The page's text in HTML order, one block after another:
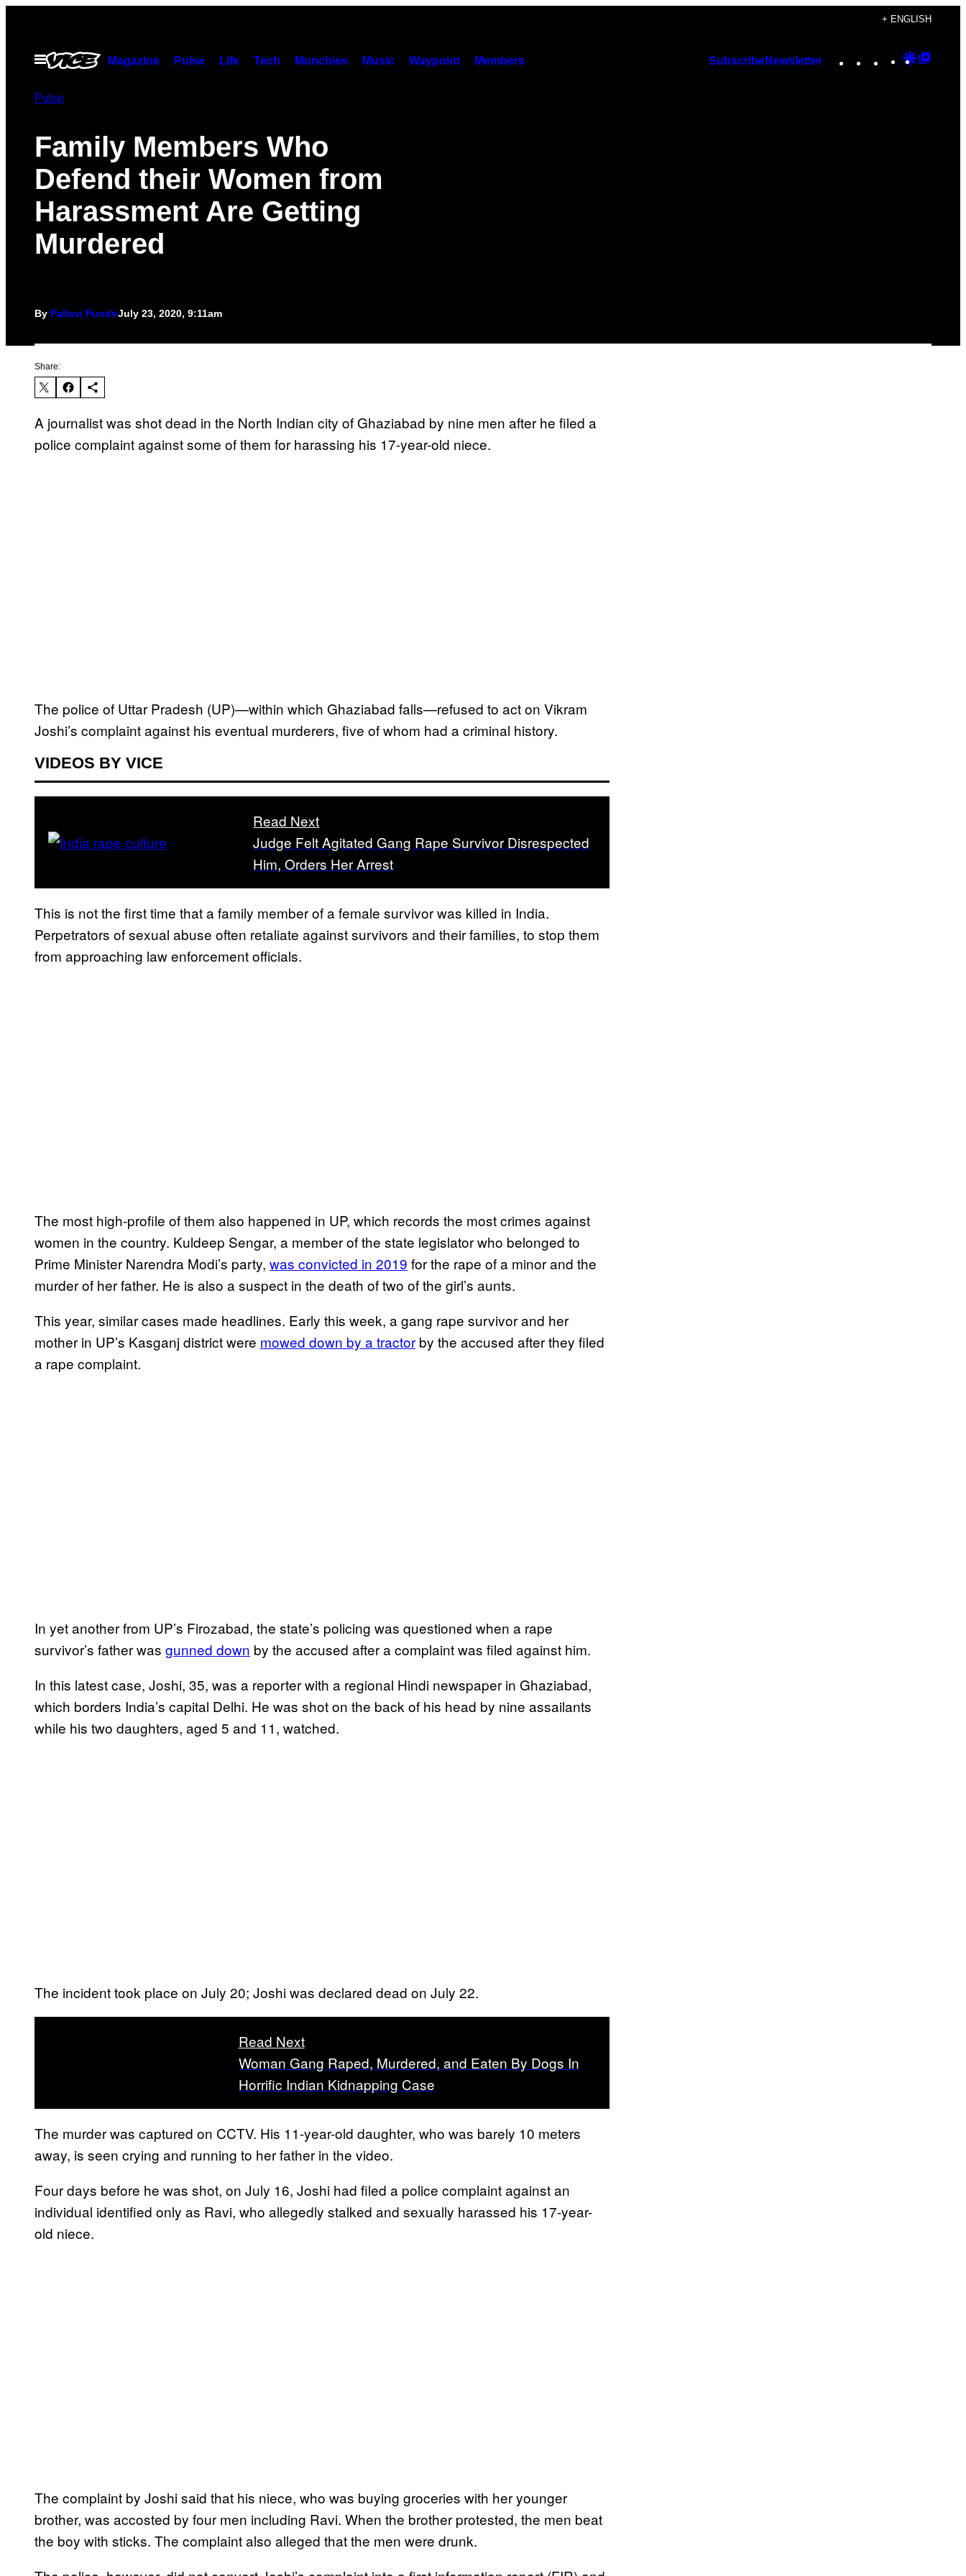
content
+ ENGLISH
Open
Menu
Magazine Pulse Life Tech Munchies Music Waypoint Members SubscribeNewsletter Instagram
TikTok
YouTube
Google
Pulse
Family Members Who
Defend their Women from
Harassment Are Getting
Murdered
By Pallavi PundirJuly 23, 2020, 9:11am
Share:
A journalist was shot dead in the North Indian city of Ghaziabad by nine men after he filed a
police complaint against some of them for harassing his 17-year-old niece.
The police of Uttar Pradesh (UP)—within which Ghaziabad falls—refused to act on Vikram
Joshi’s complaint against his eventual murderers, five of whom had a criminal history.
VIDEOS BY VICE
Read Next
Judge Felt Agitated Gang Rape Survivor Disrespected
Him, Orders Her Arrest
This is not the first time that a family member of a female survivor was killed in India.
Perpetrators of sexual abuse often retaliate against survivors and their families, to stop them
from approaching law enforcement officials.
The most high-profile of them also happened in UP, which records the most crimes against
women in the country. Kuldeep Sengar, a member of the state legislator who belonged to
Prime Minister Narendra Modi’s party, was convicted in 2019 for the rape of a minor and the
murder of her father. He is also a suspect in the death of two of the girl’s aunts.
This year, similar cases made headlines. Early this week, a gang rape survivor and her
mother in UP’s Kasganj district were mowed down by a tractor by the accused after they filed
a rape complaint.
In yet another from UP’s Firozabad, the state’s policing was questioned when a rape
survivor’s father was gunned down by the accused after a complaint was filed against him.
In this latest case, Joshi, 35, was a reporter with a regional Hindi newspaper in Ghaziabad,
which borders India’s capital Delhi. He was shot on the back of his head by nine assailants
while his two daughters, aged 5 and 11, watched.
The incident took place on July 20; Joshi was declared dead on July 22.
Read Next
Woman Gang Raped, Murdered, and Eaten By Dogs In
Horrific Indian Kidnapping Case
The murder was captured on CCTV. His 11-year-old daughter, who was barely 10 meters
away, is seen crying and running to her father in the video.
Four days before he was shot, on July 16, Joshi had filed a police complaint against an
individual identified only as Ravi, who allegedly stalked and sexually harassed his 17-year-
old niece.
The complaint by Joshi said that his niece, who was buying groceries with her younger
brother, was accosted by four men including Ravi. When the brother protested, the men beat
the boy with sticks. The complaint also alleged that the men were drunk.